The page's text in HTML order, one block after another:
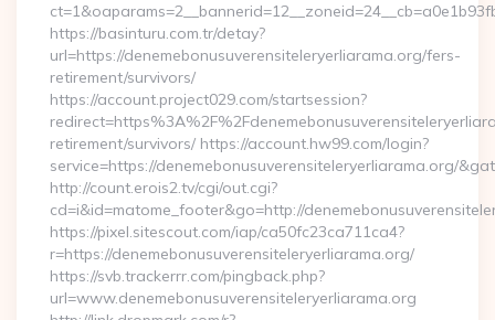
https://basinturu.com.tr/detay?
url=https://denemebonusuverensiteleryerliarama.org/fers-
retirement/survivors/
https://account.project029.com/startsession?
retirement/survivors/ https://account.hw99.com/login?
service=https://denemebonusuverensiteleryerliarama.org/
http://count.erois2.tv/cgi/out.cgi?
cd=i&id=matome_footer&go=http://
https://pixel.sitescout.com/iap/ca50fc23ca711ca4?
r=https://denemebonusuverensiteleryerliarama.org/
https://svb.trackerrr.com/pingback.php?
url=www.denemebonusuverensiteleryerliarama.org